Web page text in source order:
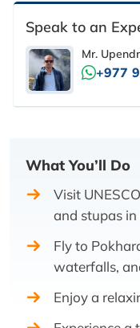
Speak to an
Mr.
+977
What You’ll Do
Visit
and stupas
Fly to
waterfalls,
Enjoy a